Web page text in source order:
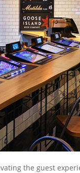
the guest